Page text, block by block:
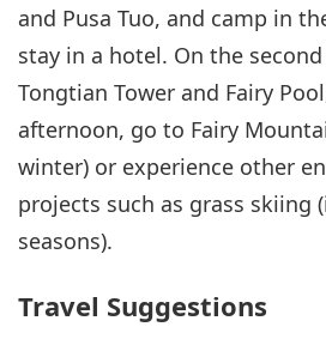
and Pusa Tuo, and camp in
stay in a hotel. On the
Tongtian Tower and Fairy
afternoon, go to Fairy
winter) or experience other
projects such as grass skiing
seasons).
Travel Suggestions